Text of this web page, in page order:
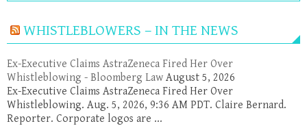
WHISTLEBLOWERS – IN THE NEWS
Ex-Executive Claims AstraZeneca Fired Her Over
Whistleblowing - Bloomberg Law August 5, 2026
Ex-Executive Claims AstraZeneca Fired Her Over
Whistleblowing. Aug. 5, 2026, 9:36 AM PDT. Claire Bernard.
Reporter. Corporate logos are ...